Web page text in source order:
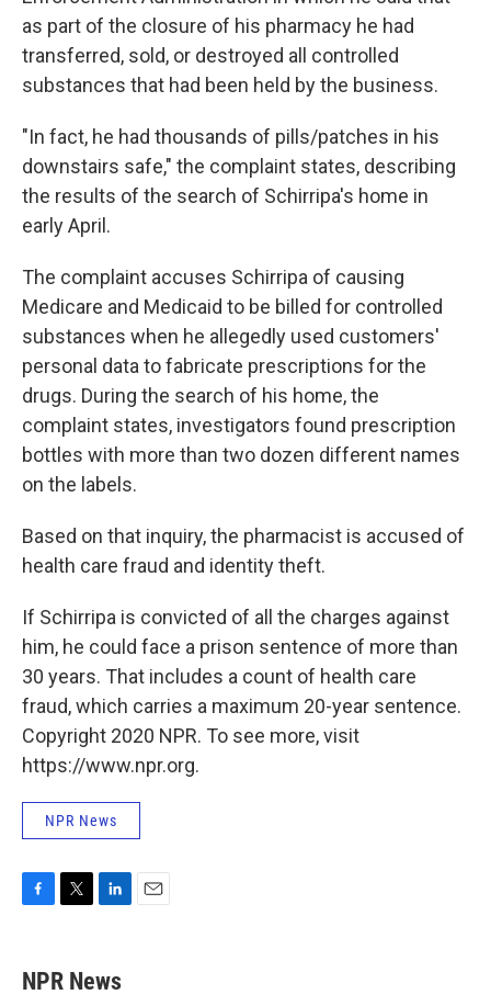
as part of the closure of his pharmacy he had
transferred, sold, or destroyed all controlled
substances that had been held by the business.
"In fact, he had thousands of pills/patches in his
downstairs safe," the complaint states, describing
the results of the search of Schirripa's home in
early April.
The complaint accuses Schirripa of causing
Medicare and Medicaid to be billed for controlled
substances when he allegedly used customers'
personal data to fabricate prescriptions for the
drugs. During the search of his home, the
complaint states, investigators found prescription
bottles with more than two dozen different names
on the labels.
Based on that inquiry, the pharmacist is accused of
health care fraud and identity theft.
If Schirripa is convicted of all the charges against
him, he could face a prison sentence of more than
30 years. That includes a count of health care
fraud, which carries a maximum 20-year sentence.
Copyright 2020 NPR. To see more, visit
https://www.npr.org.
NPR News
e
b
t
t
k
e
NPR News